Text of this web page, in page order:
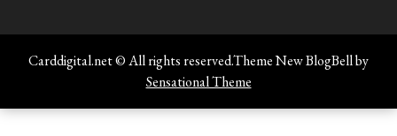
Carddigital.net © All rights reserved.Theme New BlogBell by
Sensational Theme